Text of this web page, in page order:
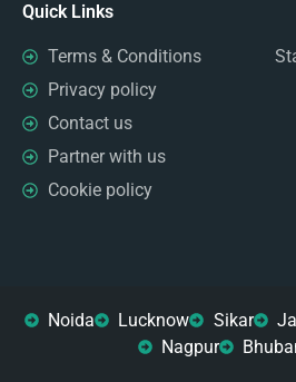
Quick Links
Terms & Conditions
Privacy policy
Contact us
Partner with us
Cookie policy
Noida Lucknow Sikar
Nagpur